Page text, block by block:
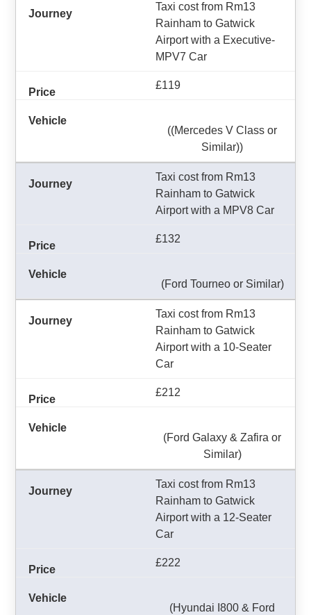
Taxi cost from Rm13
Rainham to Gatwick
Airport with a Executive-
MPV7 Car
£119
((Mercedes V Class or
Similar))
Taxi cost from Rm13
Rainham to Gatwick
Airport with a MPV8 Car
£132
(Ford Tourneo or Similar)
Taxi cost from Rm13
Rainham to Gatwick
Airport with a 10-Seater
Car
£212
(Ford Galaxy & Zafira or
Similar)
Taxi cost from Rm13
Rainham to Gatwick
Airport with a 12-Seater
Car
£222
(Hyundai I800 & Ford